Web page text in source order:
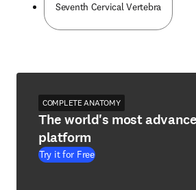
Seventh Cervical Vertebra
COMPLETE ANATOMY
The world's most
platform
Try it for Free